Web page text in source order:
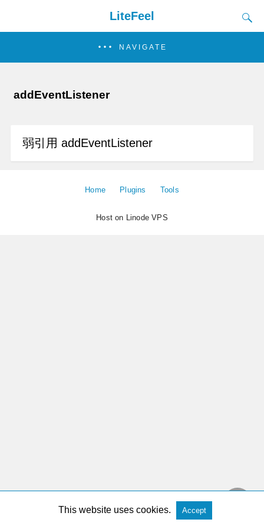
LiteFeel
NAVIGATE
addEventListener
弱引用 addEventListener
Home Plugins Tools
Host on Linode VPS
This website uses cookies. Accept